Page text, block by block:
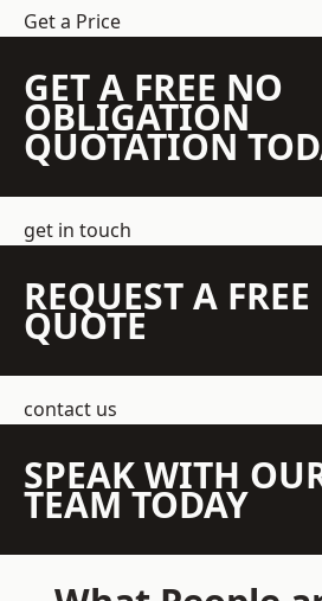
Get a Price
GET A FREE NO
OBLIGATION
QUOTATION
get in touch
REQUEST A FREE
QUOTE
contact us
SPEAK WITH
TEAM TODAY